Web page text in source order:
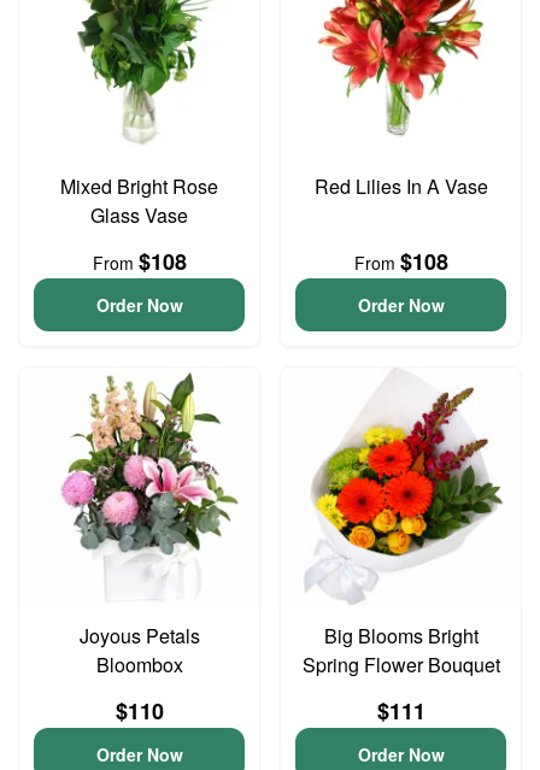
Mixed Bright Rose
Glass Vase
From $108
Order Now
Red Lilies In A Vase
From $108
Order Now
Joyous Petals
Bloombox
$110
Order Now
Big Blooms Bright
Spring Flower Bouquet
$111
Order Now